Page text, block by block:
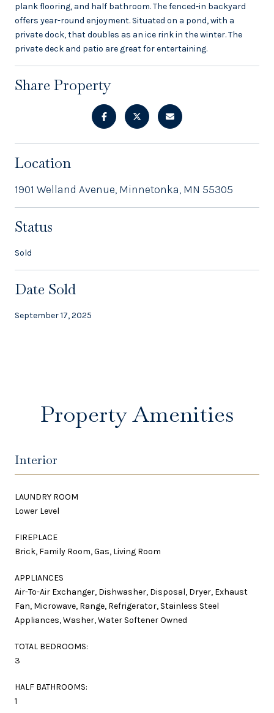
plank flooring, and half bathroom. The fenced-in backyard
offers year-round enjoyment. Situated on a pond, with a
private dock, that doubles as an ice rink in the winter. The
private deck and patio are great for entertaining.
Share Property
Location
1901 Welland Avenue, Minnetonka, MN 55305
Status
Sold
Date Sold
September 17, 2025
Property Amenities
Interior
LAUNDRY ROOM
Lower Level
FIREPLACE
Brick, Family Room, Gas, Living Room
APPLIANCES
Air-To-Air Exchanger, Dishwasher, Disposal, Dryer, Exhaust
Fan, Microwave, Range, Refrigerator, Stainless Steel
Appliances, Washer, Water Softener Owned
TOTAL BEDROOMS:
3
HALF BATHROOMS:
1